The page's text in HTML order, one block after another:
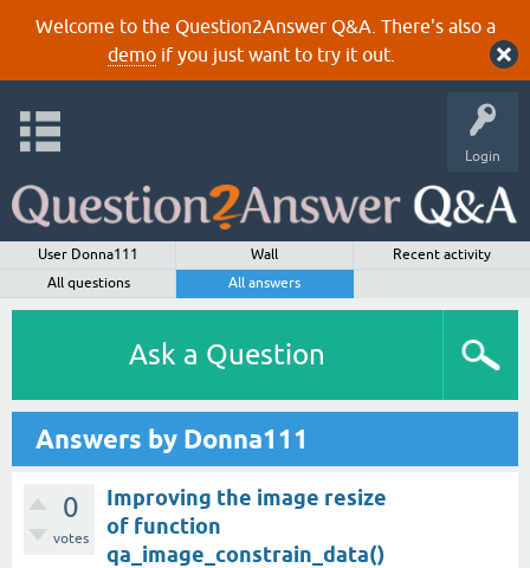
Welcome to the Question2Answer Q&A. There's also a
demoif you just want to try it out.
Login
User Donna111 Wall
Recent activity
All questions
All answers
Ask a Question
Answers by Donna111
0
votes
Improving the image resize
of function
qa_image_constrain_data()